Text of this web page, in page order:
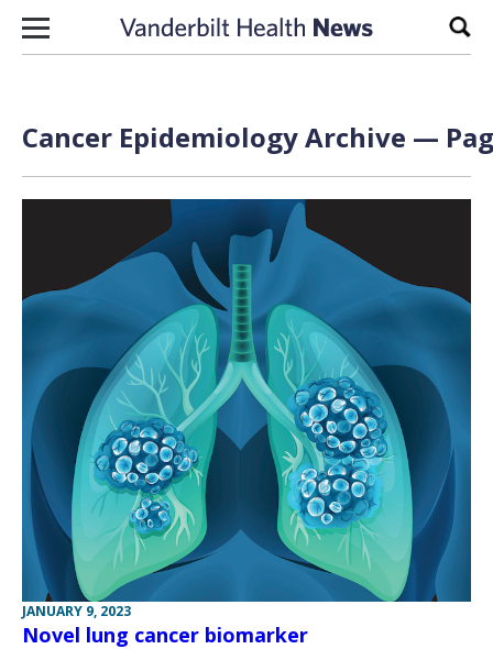
Skip to content
Cancer Epidemiology Archive —
JANUARY 9, 2023
Novel lung cancer biomarker